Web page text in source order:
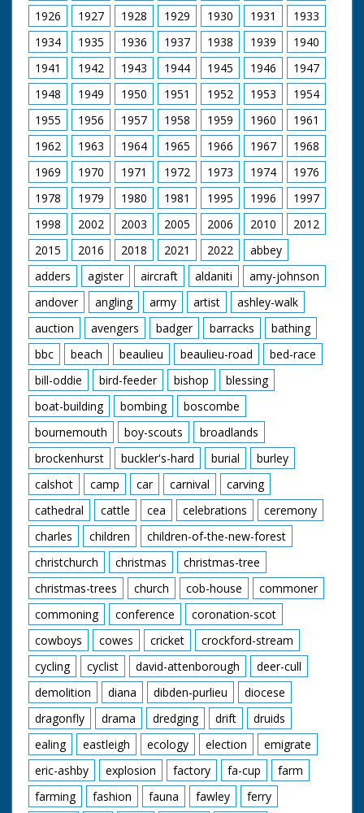
night.
British Movietone
News ran in the
United Kingdom from
1929 to 1986.
1926
1927 1928 1929 1930 1931
1933
1934
1935 1936 1937 1938 1939
1940
1941
1942 1943 1944 1945 1946
1947
1948
1949 1950 1951 1952 1953
1954
1955
1956 1957 1958 1959 1960
1961
1962
1963 1964 1965 1966 1967
1968
1969
1970 1971 1972 1973 1974
1976
1978
1979 1980 1981 1995 1996
1997
1998
2002 2003 2005 2006 2010
2012
2015
2016 2018 2021 2022
abbey
adders
agister aircraft aldaniti
amy-johnson
andover
angling army artist
ashley-walk
auction
avengers badger barracks
bathing
bbc
beach beaulieu beaulieu-road
bed-race
bill-oddie
bird-feeder bishop
blessing
boat-building
bombing
boscombe
bournemouth
boy-scouts
broadlands
brockenhurst
buckler's-hard burial
burley
calshot
camp car carnival
carving
cathedral
cattle cea celebrations
ceremony
charles
children
children-of-the-new-forest
christchurch
christmas
christmas-tree
christmas-trees
church cob-house
commoner
commoning
conference
coronation-scot
cowboys
cowes cricket
crockford-stream
cycling
cyclist david-attenborough
deer-cull
demolition
diana dibden-purlieu
diocese
dragonfly
drama dredging drift
druids
ealing
eastleigh ecology election
emigrate
eric-ashby
explosion factory fa-cup
farm
farming
fashion fauna fawley
ferry